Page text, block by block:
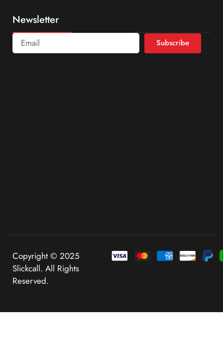
Newsletter
Subscribe
Copyright © 2025
Slickcall. All Rights
Reserved.